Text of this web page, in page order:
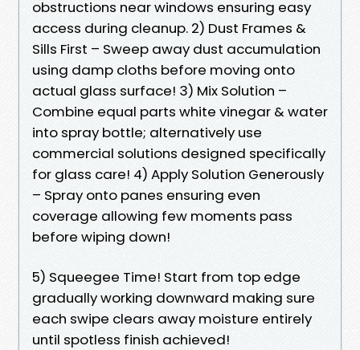
obstructions near windows ensuring easy
access during cleanup. 2) Dust Frames &
Sills First – Sweep away dust accumulation
using damp cloths before moving onto
actual glass surface! 3) Mix Solution –
Combine equal parts white vinegar & water
into spray bottle; alternatively use
commercial solutions designed specifically
for glass care! 4) Apply Solution Generously
– Spray onto panes ensuring even
coverage allowing few moments pass
before wiping down!
5) Squeegee Time! Start from top edge
gradually working downward making sure
each swipe clears away moisture entirely
until spotless finish achieved!